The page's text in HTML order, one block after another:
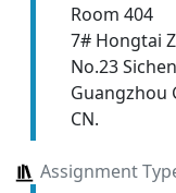
Room 404
7# Hongtai
No.23
Guangzhou
CN.
Assignment